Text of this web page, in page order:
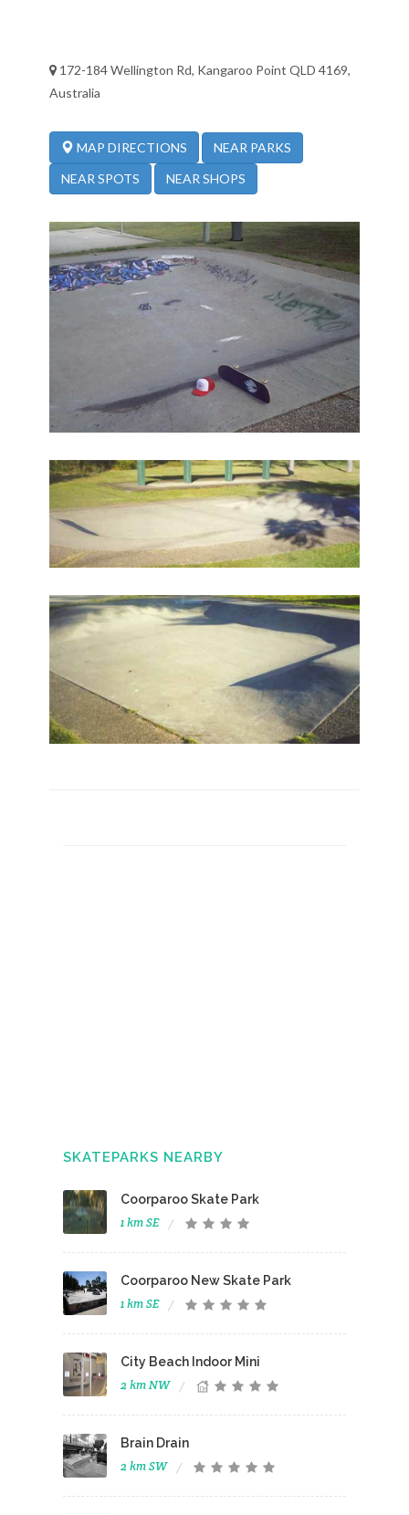
172-184 Wellington Rd, Kangaroo Point QLD 4169,
Australia
MAP DIRECTIONS NEAR PARKS
NEAR SPOTS NEAR SHOPS
SKATEPARKS NEARBY
Coorparoo Skate Park
1 km SE
Coorparoo New Skate Park
1 km SE
City Beach Indoor Mini
2 km NW
Brain Drain
2 km SW